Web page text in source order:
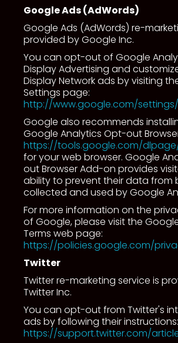
Google Ads (AdWords)
Google Ads (AdWords) re-
provided by Google Inc.
You can opt-out of Google
Display Advertising and
Display Network ads by visiting
Settings page:
http://www.google.com/
Google also recommends
Google Analytics Opt-out
https://tools.google.com/
for your web browser. Google
out Browser Add-on provides
ability to prevent their data from
collected and used by Google
For more information on the
of Google, please visit the
Terms web page:
https://policies.google.com/
Twitter
Twitter re-marketing service is
Twitter Inc.
You can opt-out from Twitter's
ads by following their instructions:
https://support.twitter.com/